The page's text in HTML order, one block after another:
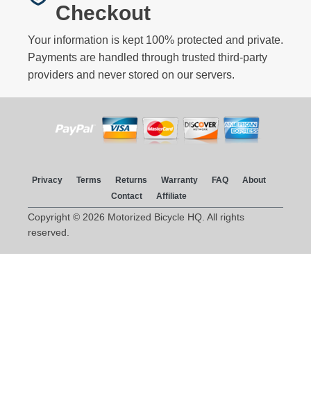
Checkout
Your information is kept 100% protected and private.
Payments are handled through trusted third-party
providers and never stored on our servers.
Privacy Terms Returns Warranty FAQ
About
Contact
Affiliate
Copyright © 2026 Motorized Bicycle HQ. All rights
reserved.